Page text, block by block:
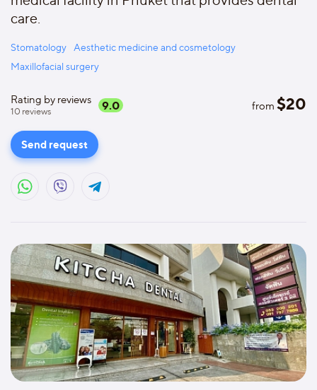
care.
Stomatology
Aesthetic medicine and cosmetology
Maxillofacial surgery
Rating by reviews
10 reviews 9.0 from $20
Send request